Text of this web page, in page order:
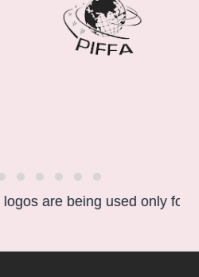
being used only for